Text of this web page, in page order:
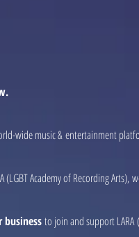
wide music & entertainment
Academy of Recording Arts),
to join and support LARA